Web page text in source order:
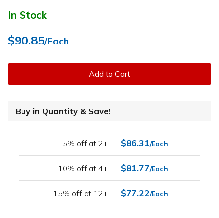
In Stock
$90.85/Each
Add to Cart
Buy in Quantity & Save!
5% off at 2+ $86.31/Each
10% off at 4+ $81.77/Each
15% off at 12+ $77.22/Each